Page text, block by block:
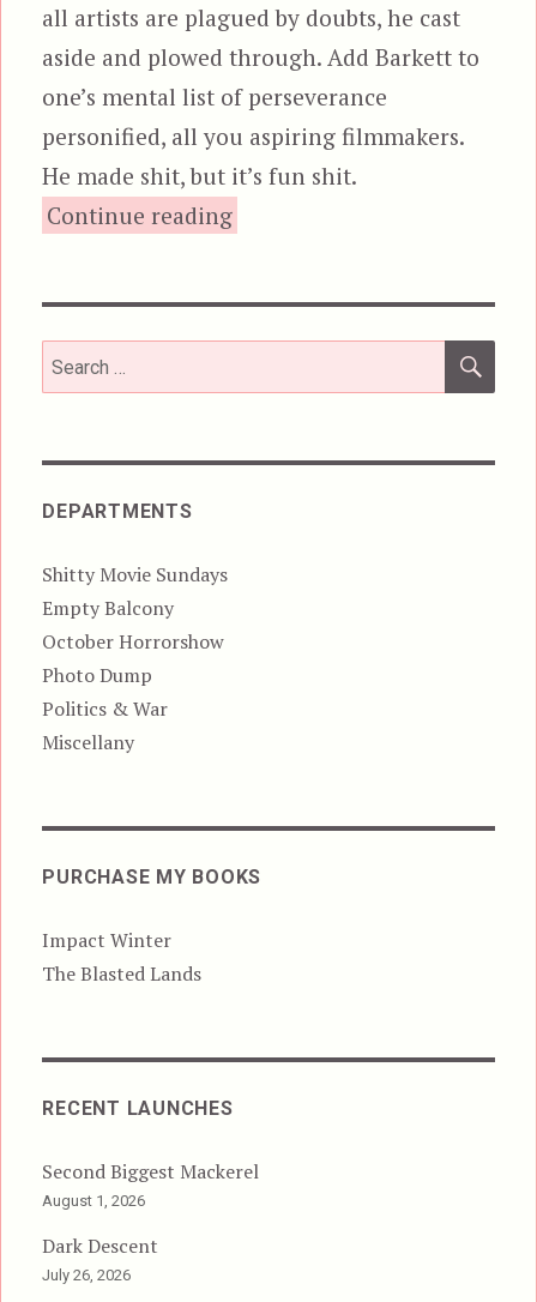
all artists are plagued by doubts, he cast
aside and plowed through. Add Barkett to
one’s mental list of perseverance
personified, all you aspiring filmmakers.
He made shit, but it’s fun shit.
Continue reading
Search
for:
DEPARTMENTS
Shitty Movie Sundays
Empty Balcony
October Horrorshow
Photo Dump
Politics & War
Miscellany
PURCHASE MY BOOKS
Impact Winter
The Blasted Lands
RECENT LAUNCHES
Second Biggest Mackerel
August 1, 2026
Dark Descent
July 26, 2026